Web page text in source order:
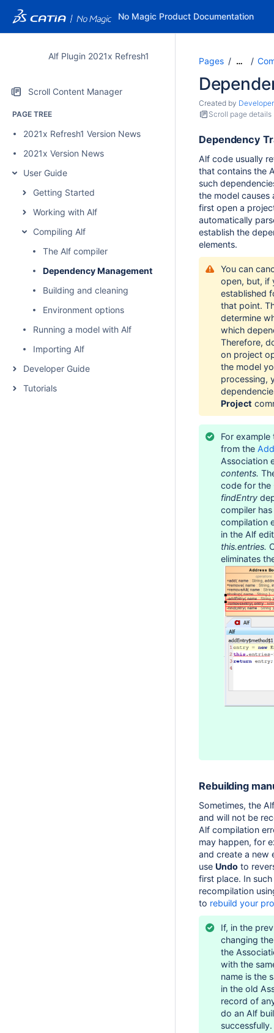
No Magic Product Documentation
Alf Plugin 2021x Refresh1
Scroll Content Manager
PAGE TREE
2021x Refresh1 Version News
2021x Version News
User Guide
Getting Started
Working with Alf
Compiling Alf
The Alf compiler
Dependency Management
Building and cleaning
Environment options
Running a model with Alf
Importing Alf
Developer Guide
Tutorials
Pages …
Created by Developer
Scroll page details
Dependency
Alf code usually
that contains the
such
the model causes
first open a
automatically
establish the
elements.
You can
open, but, if
established
that point.
determine
which
Therefore,
on project
the model
processing,
Project
For
from the
Association
contents.
code for the
findEntry
compiler
compilation
in the Alf
this.entries.
eliminates
Rebuilding
Sometimes, the
and will not be
Alf compilation
may happen, for
and create a new
use Undo to
first place. In
recompilation
to rebuild your
If, in the
changing
the
with the
name is the
in the old
record of
do an Alf
successfully.